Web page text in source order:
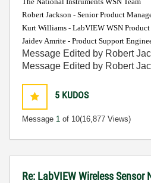
Robert Jackson - Senior Product
Kurt Williams - LabVIEW WSN
Jaidev Amrite - Product Support
Message Edited by Robert
Message Edited by Robert
5 KUDOS
Message 1 of 10(16,877 Views)
Re: LabVIEW Wireless